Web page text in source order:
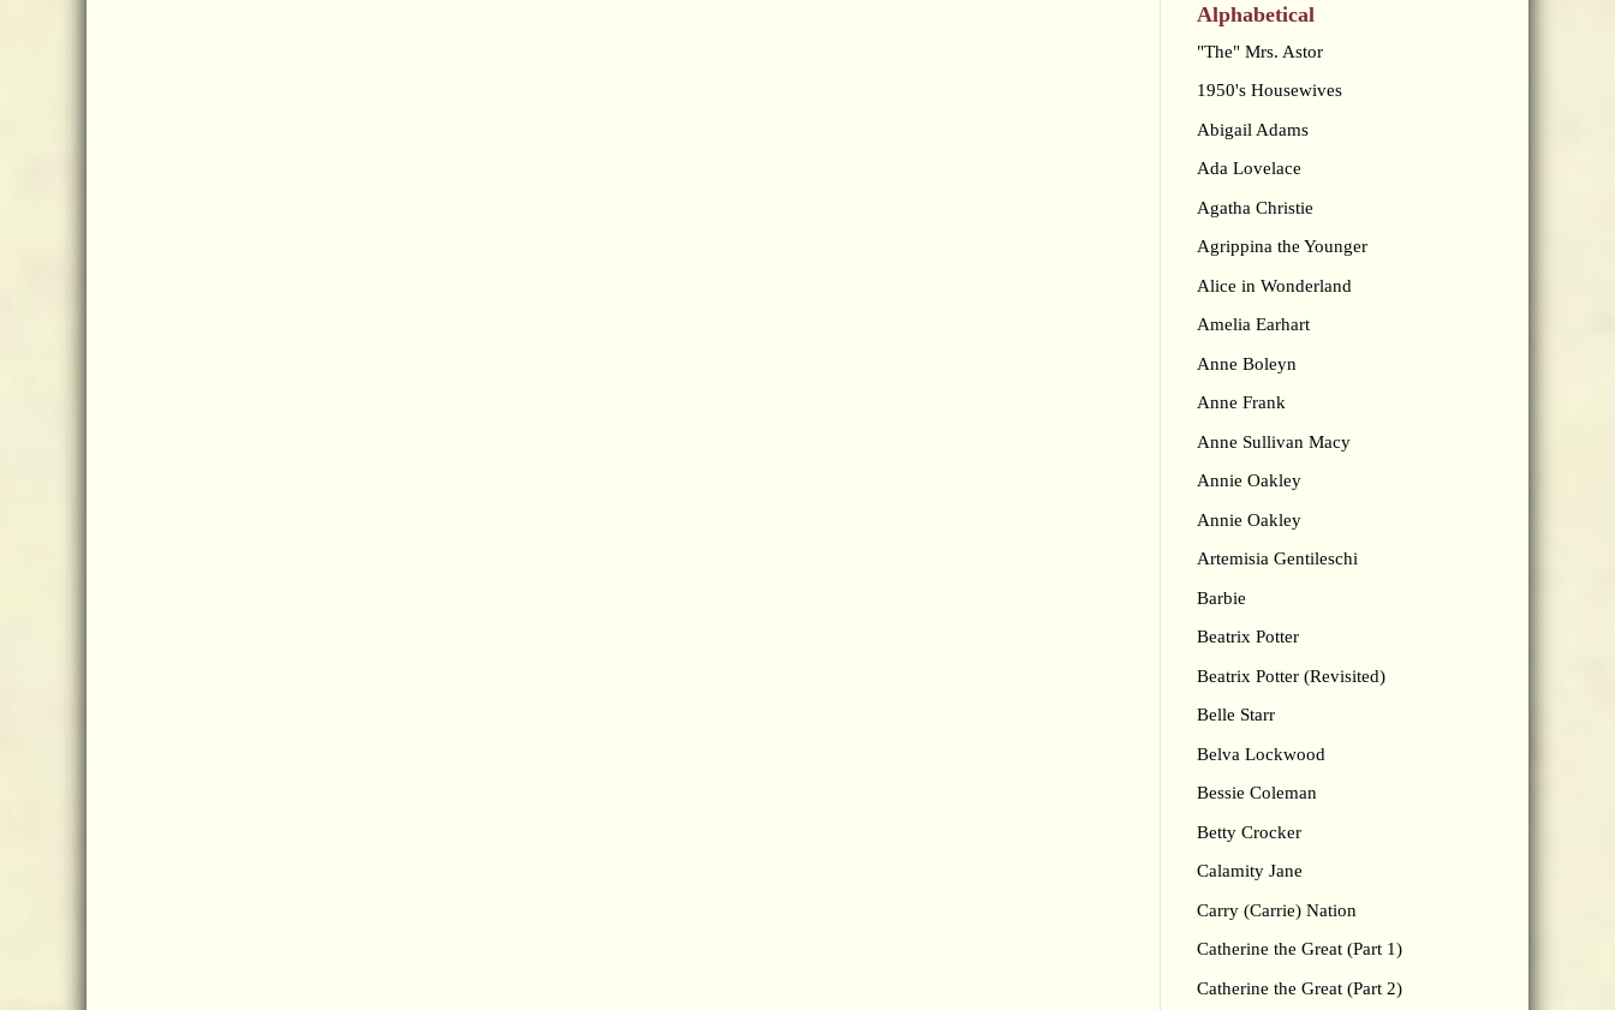
Alphabetical
"The" Mrs. Astor
1950's Housewives
Abigail Adams
Ada Lovelace
Agatha Christie
Agrippina the Younger
Alice in Wonderland
Amelia Earhart
Anne Boleyn
Anne Frank
Anne Sullivan Macy
Annie Oakley
Annie Oakley
Artemisia Gentileschi
Barbie
Beatrix Potter
Beatrix Potter (Revisited)
Belle Starr
Belva Lockwood
Bessie Coleman
Betty Crocker
Calamity Jane
Carry (Carrie) Nation
Catherine the Great (Part 1)
Catherine the Great (Part 2)